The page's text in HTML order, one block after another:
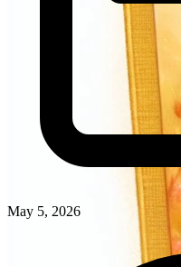
May 5, 2026